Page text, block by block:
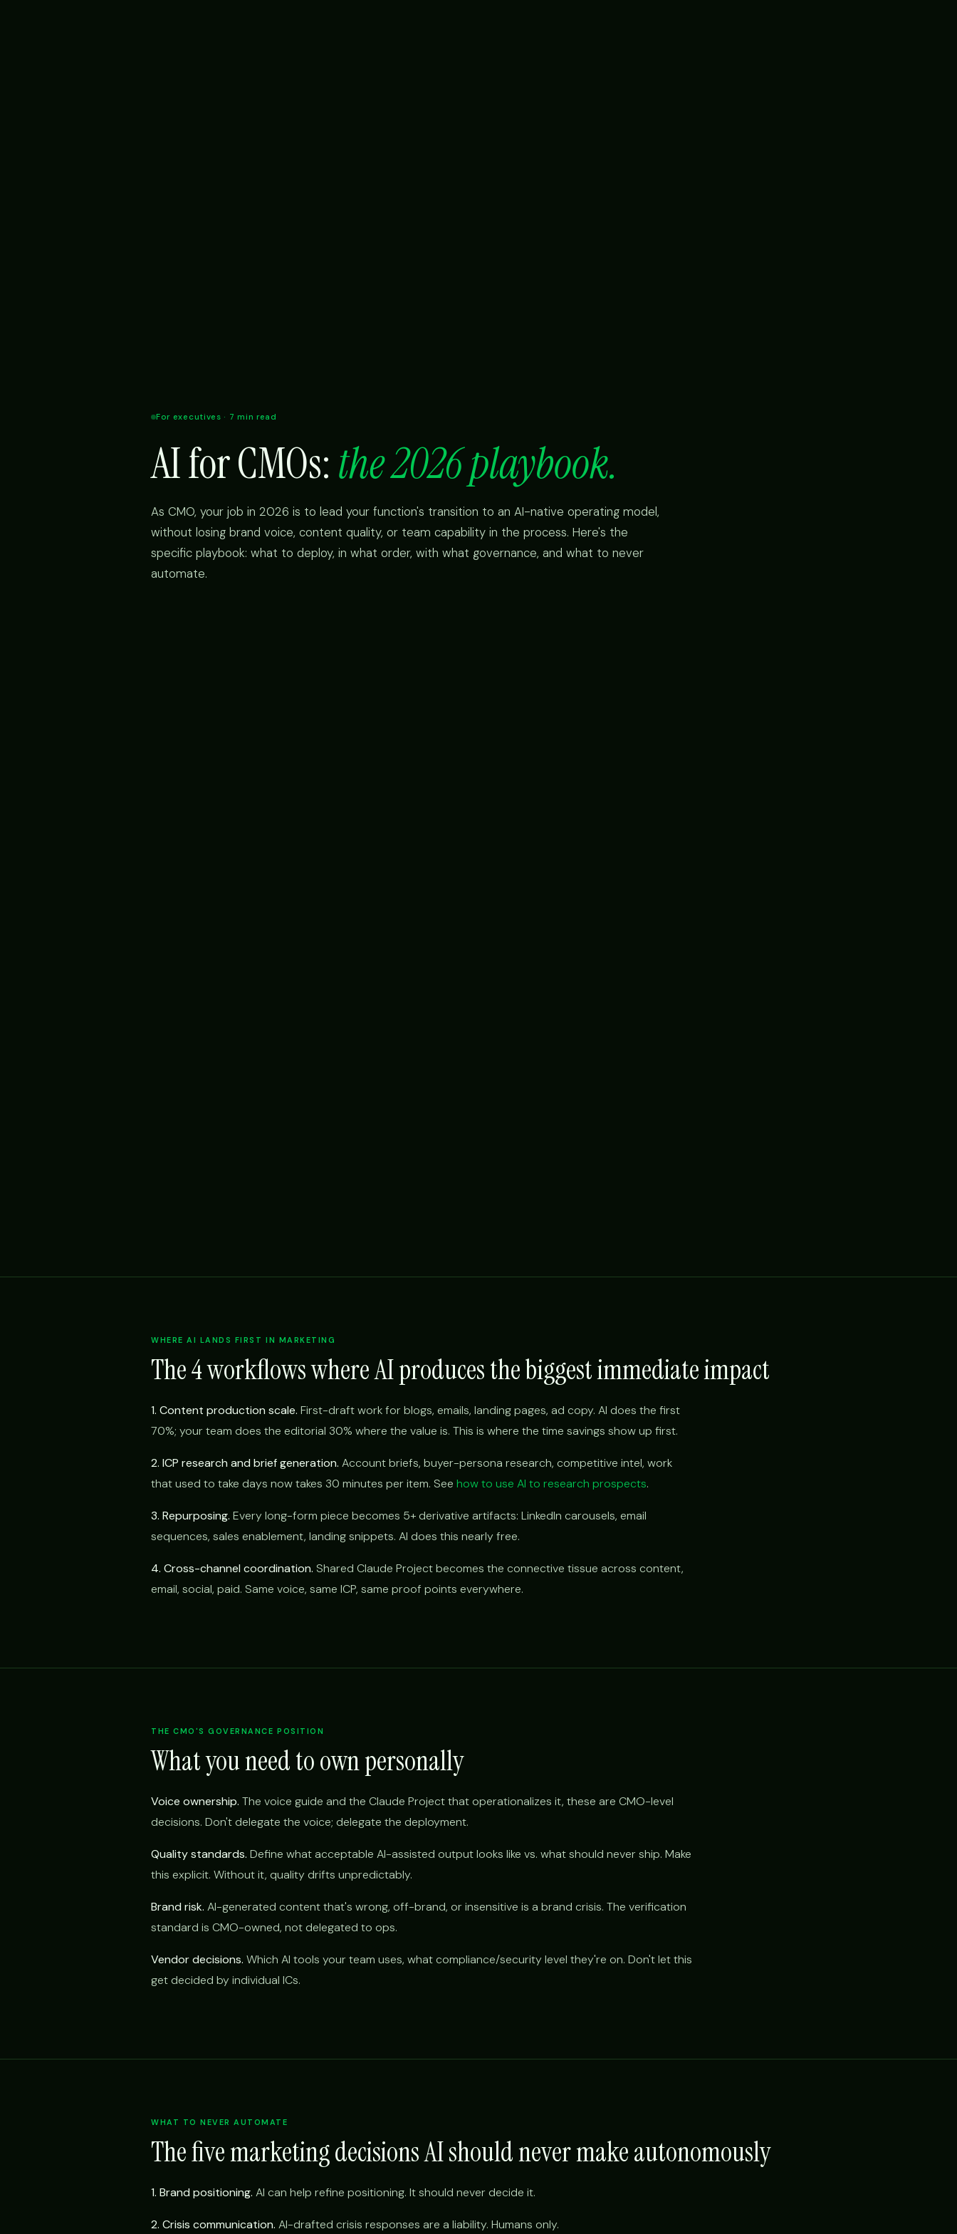
For executives · 7 min read
AI for CMOs:the 2026 playbook.
As CMO, your job in 2026 is to lead your function's transition to an AI-native operating model,
without losing brand voice, content quality, or team capability in the process. Here's the
specific playbook: what to deploy, in what order, with what governance, and what to never
automate.
WHERE AI LANDS FIRST IN MARKETING
The 4 workflows where AI produces the biggest immediate impact
1. Content production scale. First-draft work for blogs, emails, landing pages, ad copy. AI does the first
70%; your team does the editorial 30% where the value is. This is where the time savings show up first.
2. ICP research and brief generation. Account briefs, buyer-persona research, competitive intel, work
that used to take days now takes 30 minutes per item. See how to use AI to research prospects.
3. Repurposing. Every long-form piece becomes 5+ derivative artifacts: LinkedIn carousels, email
sequences, sales enablement, landing snippets. AI does this nearly free.
4. Cross-channel coordination. Shared Claude Project becomes the connective tissue across content,
email, social, paid. Same voice, same ICP, same proof points everywhere.
THE CMO'S GOVERNANCE POSITION
What you need to own personally
Voice ownership. The voice guide and the Claude Project that operationalizes it, these are CMO-level
decisions. Don't delegate the voice; delegate the deployment.
Quality standards. Define what acceptable AI-assisted output looks like vs. what should never ship. Make
this explicit. Without it, quality drifts unpredictably.
Brand risk. AI-generated content that's wrong, off-brand, or insensitive is a brand crisis. The verification
standard is CMO-owned, not delegated to ops.
Vendor decisions. Which AI tools your team uses, what compliance/security level they're on. Don't let this
get decided by individual ICs.
WHAT TO NEVER AUTOMATE
The five marketing decisions AI should never make autonomously
1. Brand positioning. AI can help refine positioning. It should never decide it.
2. Crisis communication. AI-drafted crisis responses are a liability. Humans only.